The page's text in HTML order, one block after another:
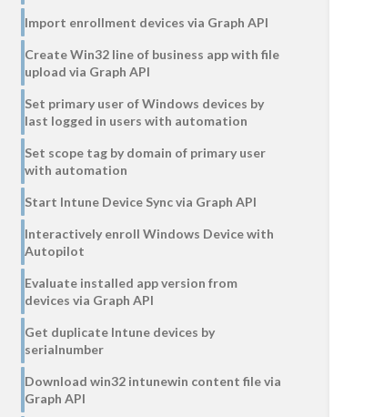
Import enrollment devices via Graph API
Create Win32 line of business app with file
upload via Graph API
Set primary user of Windows devices by
last logged in users with automation
Set scope tag by domain of primary user
with automation
Start Intune Device Sync via Graph API
Interactively enroll Windows Device with
Autopilot
Evaluate installed app version from
devices via Graph API
Get duplicate Intune devices by
serialnumber
Download win32 intunewin content file via
Graph API